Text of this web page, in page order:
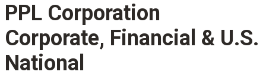
PPL Corporation
Corporate, Financial & U.S.
National